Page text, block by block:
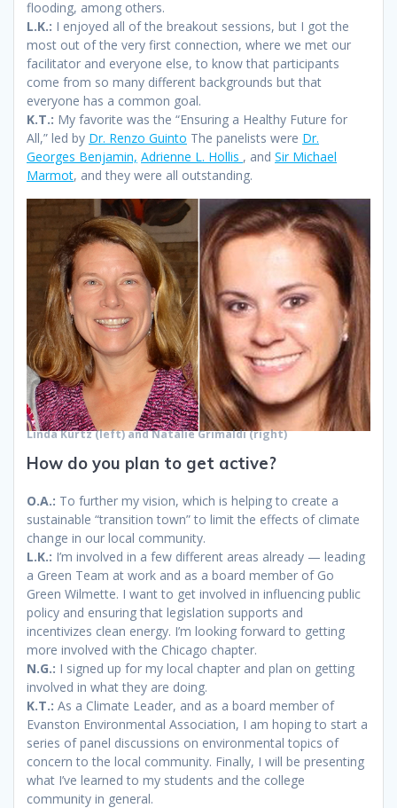
flooding, among others.
L.K.: I enjoyed all of the breakout sessions, but I got the
most out of the very first connection, where we met our
facilitator and everyone else, to know that participants
come from so many different backgrounds but that
everyone has a common goal.
K.T.: My favorite was the “Ensuring a Healthy Future for
All,” led by Dr. Renzo Guinto The panelists were Dr.
Georges Benjamin, Adrienne L. Hollis , and Sir Michael
Marmot, and they were all outstanding.
Linda Kurtz (left) and Natalie Grimaldi(right)
How do you plan to get active?
O.A.: To further my vision, which is helping to create a
sustainable “transition town” to limit the effects of climate
change in our local community.
L.K.: I’m involved in a few different areas already — leading
a Green Team at work and as a board member of Go
Green Wilmette. I want to get involved in influencing public
policy and ensuring that legislation supports and
incentivizes clean energy. I’m looking forward to getting
more involved with the Chicago chapter.
N.G.: I signed up for my local chapter and plan on getting
involved in what they are doing.
K.T.: As a Climate Leader, and as a board member of
Evanston Environmental Association, I am hoping to start a
series of panel discussions on environmental topics of
concern to the local community. Finally, I will be presenting
what I’ve learned to my students and the college
community in general.